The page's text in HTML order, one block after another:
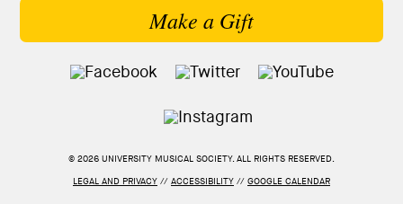
Make a Gift
© 2026 UNIVERSITY MUSICAL SOCIETY. ALL RIGHTS RESERVED.
LEGAL AND PRIVACY // ACCESSIBILITY // GOOGLE CALENDAR